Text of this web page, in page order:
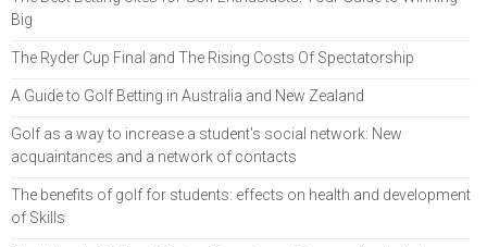
Big
The Ryder Cup Final and The Rising Costs Of Spectatorship
A Guide to Golf Betting in Australia and New Zealand
Golf as a way to increase a student's social network: New
acquaintances and a network of contacts
The benefits of golf for students: effects on health and development
of Skills